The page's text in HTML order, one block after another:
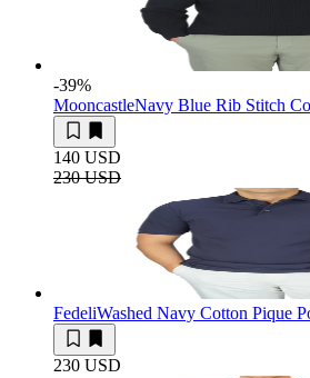
-39%
MooncastleNavy Blue Rib Stitch
140 USD
230 USD
FedeliWashed Navy Cotton Pique
230 USD